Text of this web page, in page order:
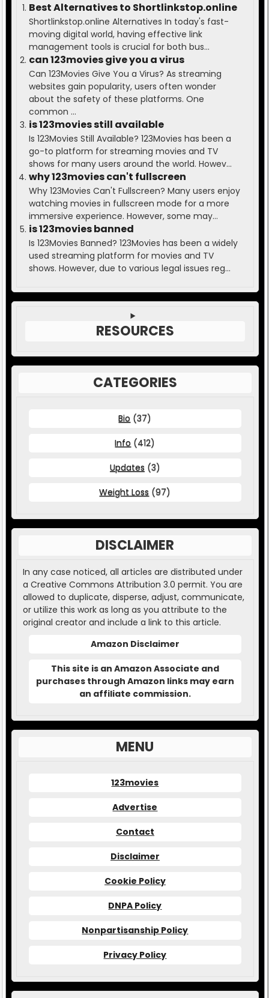
Best Alternatives to Shortlinkstop.online
Shortlinkstop.online Alternatives In today's fast-
moving digital world, having effective link
management tools is crucial for both bus...
can 123movies give you a virus
Can 123Movies Give You a Virus? As streaming
websites gain popularity, users often wonder
about the safety of these platforms. One
common ...
is 123movies still available
Is 123Movies Still Available? 123Movies has been a
go-to platform for streaming movies and TV
shows for many users around the world. Howev...
why 123movies can't fullscreen
Why 123Movies Can't Fullscreen? Many users enjoy
watching movies in fullscreen mode for a more
immersive experience. However, some may...
is 123movies banned
Is 123Movies Banned? 123Movies has been a widely
used streaming platform for movies and TV
shows. However, due to various legal issues reg...
RESOURCES
CATEGORIES
Bio (37)
Info (412)
Updates (3)
Weight Loss (97)
DISCLAIMER
In any case noticed, all articles are distributed under
a Creative Commons Attribution 3.0 permit. You are
allowed to duplicate, disperse, adjust, communicate,
or utilize this work as long as you attribute to the
original creator and include a link to this article.
Amazon Disclaimer
This site is an Amazon Associate and
purchases through Amazon links may earn
an affiliate commission.
MENU
123movies
Advertise
Contact
Disclaimer
Cookie Policy
DNPA Policy
Nonpartisanship Policy
Privacy Policy